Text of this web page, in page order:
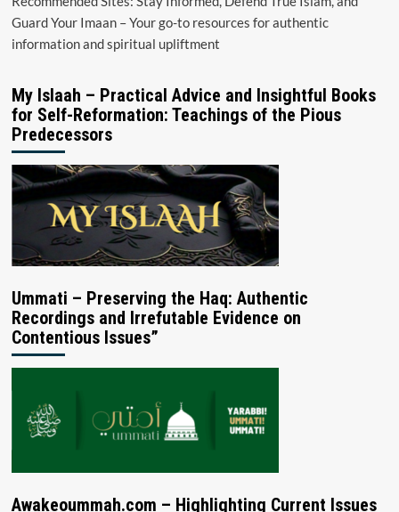
Guard Your Imaan – Your go-to resources for authentic
information and spiritual upliftment
My Islaah – Practical Advice and Insightful Books
for Self-Reformation: Teachings of the Pious
Predecessors
Ummati – Preserving the Haq: Authentic
Recordings and Irrefutable Evidence on
Contentious Issues”
Awakeoummah.com – Highlighting Current Issues